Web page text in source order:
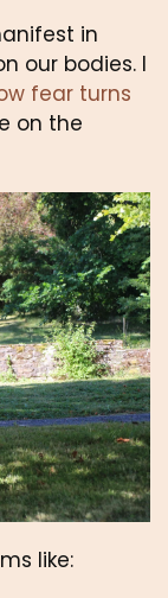
in
our bodies. I
fear turns
on the
like: